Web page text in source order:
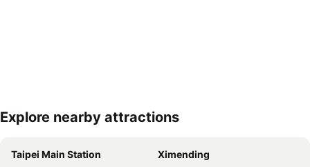
Expand map
Explore nearby attractions
Taipei Main Station
Ximending